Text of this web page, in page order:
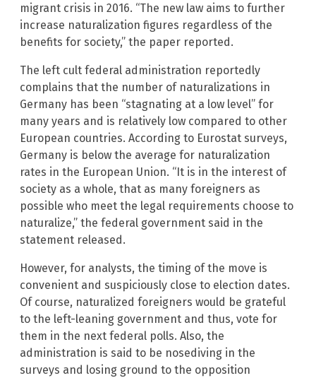
migrant crisis in 2016. “The new law aims to further
increase naturalization figures regardless of the
benefits for society,” the paper reported.
The left cult federal administration reportedly
complains that the number of naturalizations in
Germany has been “stagnating at a low level” for
many years and is relatively low compared to other
European countries. According to Eurostat surveys,
Germany is below the average for naturalization
rates in the European Union. “It is in the interest of
society as a whole, that as many foreigners as
possible who meet the legal requirements choose to
naturalize,” the federal government said in the
statement released.
However, for analysts, the timing of the move is
convenient and suspiciously close to election dates.
Of course, naturalized foreigners would be grateful
to the left-leaning government and thus, vote for
them in the next federal polls. Also, the
administration is said to be nosediving in the
surveys and losing ground to the opposition